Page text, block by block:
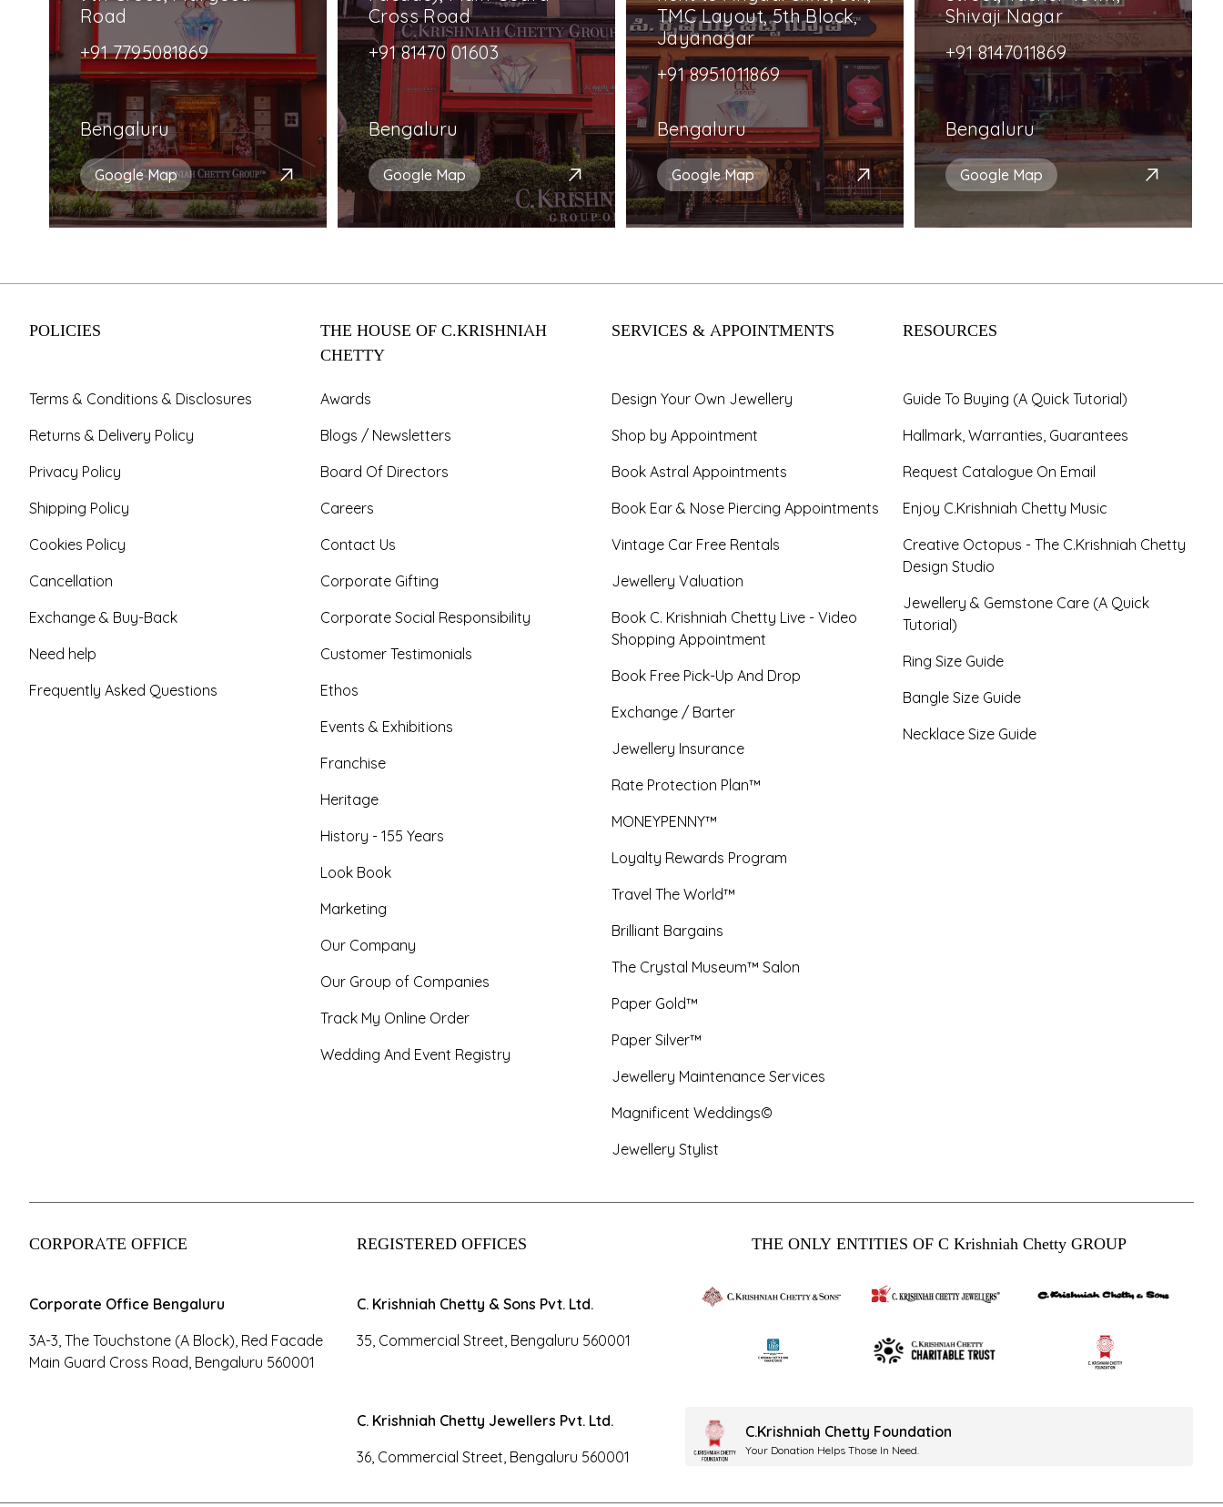
Road
+91 7795081869
Bengaluru
Google Map
Cross Road
+91 81470 01603
Bengaluru
Google Map
TMC Layout, 5th Block,
Jayanagar
+91 8951011869
Bengaluru
Google Map
Shivaji Nagar
+91 8147011869
Bengaluru
Google Map
POLICIES
Terms & Conditions & Disclosures
Returns & Delivery Policy
Privacy Policy
Shipping Policy
Cookies Policy
Cancellation
Exchange & Buy-Back
Need help
Frequently Asked Questions
THE HOUSE OF C.KRISHNIAH
CHETTY
Awards
Blogs / Newsletters
Board Of Directors
Careers
Contact Us
Corporate Gifting
Corporate Social Responsibility
Customer Testimonials
Ethos
Events & Exhibitions
Franchise
Heritage
History - 155 Years
Look Book
Marketing
Our Company
Our Group of Companies
Track My Online Order
Wedding And Event Registry
SERVICES & APPOINTMENTS
Design Your Own Jewellery
Shop by Appointment
Book Astral Appointments
Book Ear & Nose Piercing Appointments
Vintage Car Free Rentals
Jewellery Valuation
Book C. Krishniah Chetty Live - Video
Shopping Appointment
Book Free Pick-Up And Drop
Exchange / Barter
Jewellery Insurance
Rate Protection Plan™
MONEYPENNY™
Loyalty Rewards Program
Travel The World™
Brilliant Bargains
The Crystal Museum™ Salon
Paper Gold™
Paper Silver™
Jewellery Maintenance Services
Magnificent Weddings©
Jewellery Stylist
RESOURCES
Guide To Buying (A Quick Tutorial)
Hallmark, Warranties, Guarantees
Request Catalogue On Email
Enjoy C.Krishniah Chetty Music
Creative Octopus - The C.Krishniah Chetty
Design Studio
Jewellery & Gemstone Care (A Quick
Tutorial)
Ring Size Guide
Bangle Size Guide
Necklace Size Guide
CORPORATE OFFICE
Corporate Office Bengaluru
3A-3, The Touchstone (A Block), Red Facade
Main Guard Cross Road, Bengaluru 560001
REGISTERED OFFICES
C. Krishniah Chetty & Sons Pvt. Ltd.
35, Commercial Street, Bengaluru 560001
C. Krishniah Chetty Jewellers Pvt. Ltd.
36, Commercial Street, Bengaluru 560001
THE ONLY ENTITIES OF C Krishniah Chetty GROUP
C.Krishniah Chetty Foundation
Your Donation Helps Those In Need.